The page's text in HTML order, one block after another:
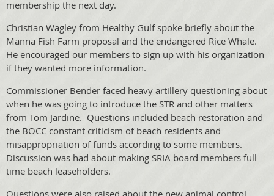
membership the next day.
Christian Wagley from Healthy Gulf spoke briefly about the
Manna Fish Farm proposal and the endangered Rice Whale.
He encouraged our members to sign up with his organization
if they wanted more information.
Commissioner Bender faced heavy artillery questioning about
when he was going to introduce the STR and other matters
from Tom Jardine. Questions included beach restoration and
the BOCC constant criticism of beach residents and
misappropriation of funds according to some members.
Discussion was had about making SRIA board members full
time beach leaseholders.